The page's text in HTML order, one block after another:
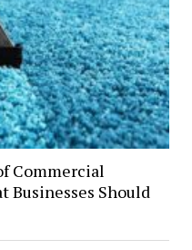
Commercial
Businesses Should